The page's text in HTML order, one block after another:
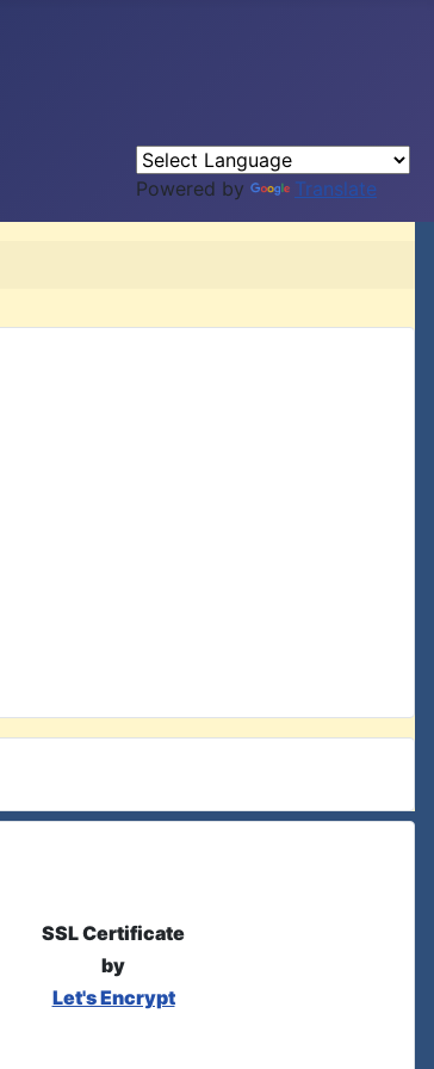
Powered by Translate
SSL Certificate
by
Let's Encrypt